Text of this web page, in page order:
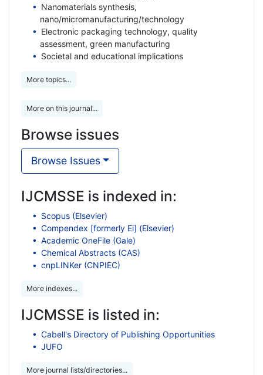
Nanomaterials synthesis,
nano/micromanufacturing/technology
Electronic packaging technology, quality
assessment, green manufacturing
Societal and educational implications
More topics...
More on this journal...
Browse issues
Browse Issues
IJCMSSE is indexed in:
Scopus (Elsevier)
Compendex [formerly Ei] (Elsevier)
Academic OneFile (Gale)
Chemical Abstracts (CAS)
cnpLINKer (CNPIEC)
More indexes...
IJCMSSE is listed in:
Cabell's Directory of Publishing Opportunities
JUFO
More journal lists/directories...